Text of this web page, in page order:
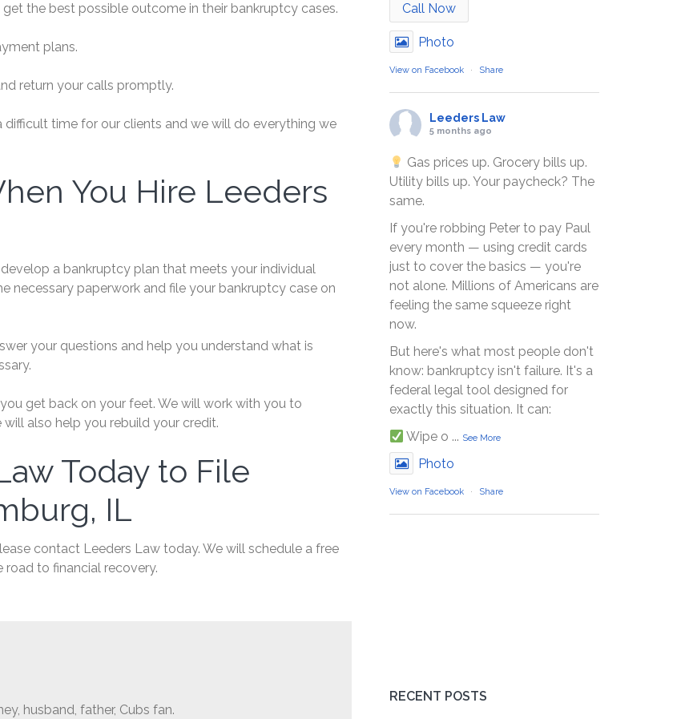
the best possible outcome in their bankruptcy cases.
plans.
return your calls promptly.
time for our clients and we will do everything we
You Hire Leeders
a bankruptcy plan that meets your individual
necessary paperwork and file your bankruptcy case on
your questions and help you understand what is
get back on your feet. We will work with you to
also help you rebuild your credit.
Today to File
IL
contact Leeders Law today. We will schedule a free
to financial recovery.
husband, father, Cubs fan.
Call Now
Photo
View on Facebook · Share
Leeders Law
5 months ago
Gas prices up. Grocery bills up.
Utility bills up. Your paycheck? The
same.
If you're robbing Peter to pay Paul
every month — using credit cards
just to cover the basics — you're
not alone. Millions of Americans are
feeling the same squeeze right
now.
But here's what most people don't
know: bankruptcy isn't failure. It's a
federal legal tool designed for
exactly this situation. It can:
Wipe o ... See More
Photo
View on Facebook · Share
RECENT POSTS